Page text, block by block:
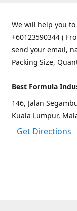
We will help you
+60123590344 (
send your email,
Packing Size,
Best Formula
146, Jalan
Kuala Lumpur,
Get Directions